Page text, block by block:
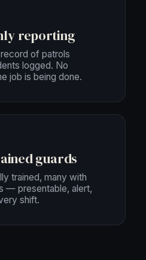
reporting
of patrols
logged. No
job is being done.
guards
trained, many with
— presentable, alert,
shift.